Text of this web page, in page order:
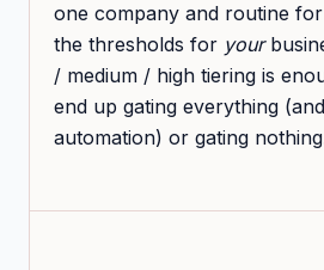
one company and routine
the thresholds for your
/ medium / high tiering is
end up gating everything
automation) or gating